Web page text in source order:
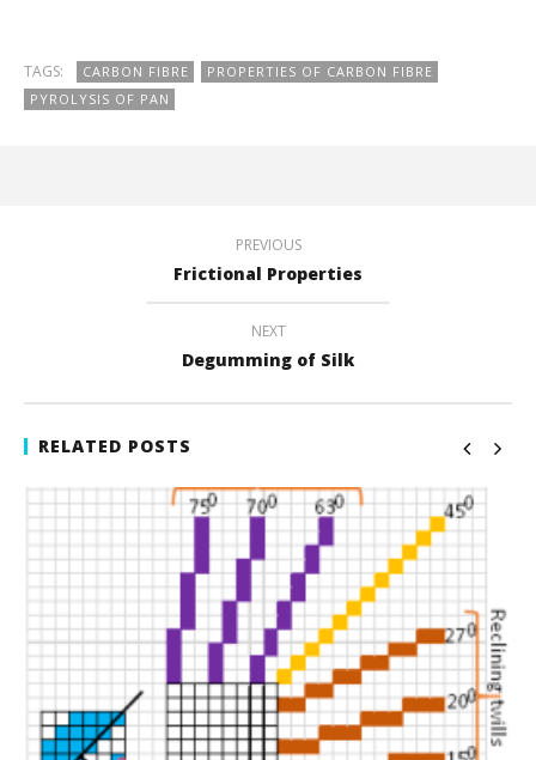
TAGS: CARBON FIBRE
PROPERTIES OF CARBON FIBRE
PYROLYSIS OF PAN
PREVIOUS
Frictional Properties
NEXT
Degumming of Silk
RELATED POSTS